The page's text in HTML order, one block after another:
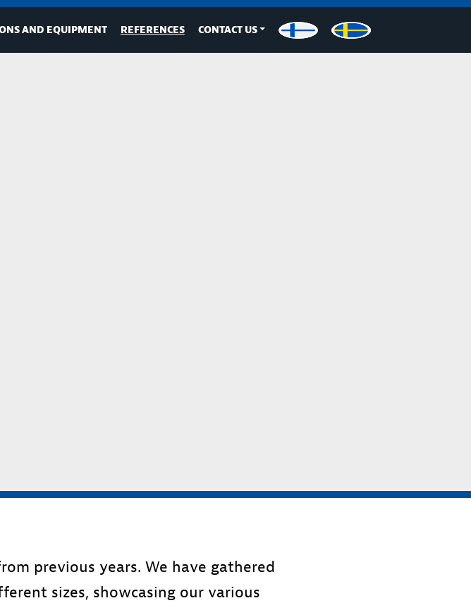
AND EQUIPMENT REFERENCES CONTACT US
previous years. We have gathered
sizes, showcasing our various